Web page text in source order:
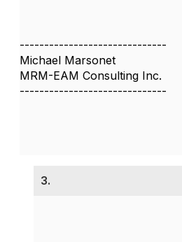
------------------------------
Michael Marsonet
MRM-EAM Consulting Inc.
------------------------------
3.